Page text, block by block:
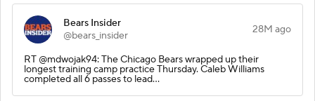
Bears Insider
@bears_insider
28M ago
RT @mdwojak94: The Chicago Bears wrapped up their
longest training camp practice Thursday. Caleb Williams
completed all 6 passes to lead…